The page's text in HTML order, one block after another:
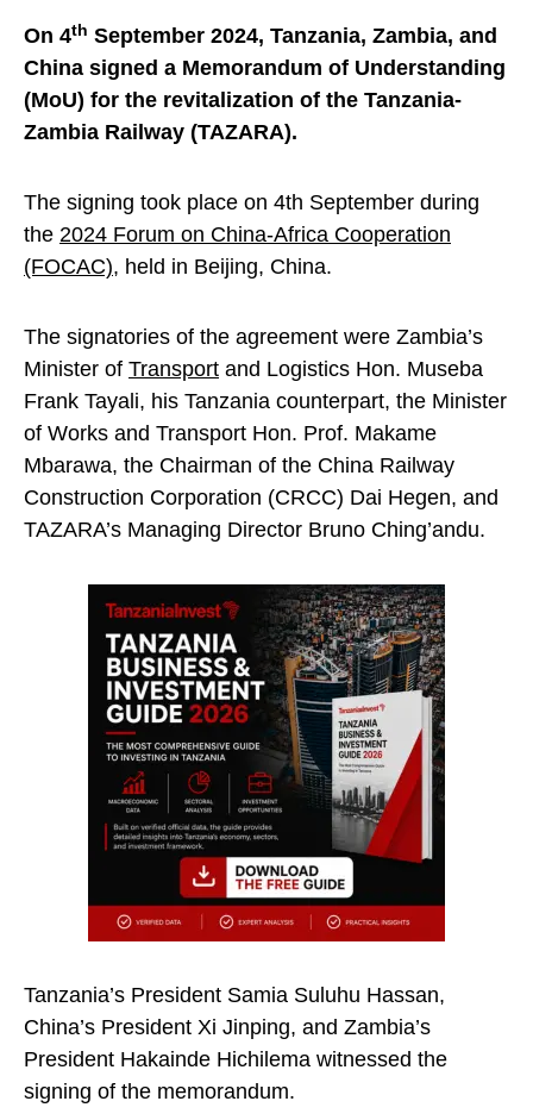
On 4th September 2024, Tanzania, Zambia, and
China signed a Memorandum of Understanding
(MoU) for the revitalization of the Tanzania-
Zambia Railway (TAZARA).
The signing took place on 4th September during
the 2024 Forum on China-Africa Cooperation
(FOCAC), held in Beijing, China.
The signatories of the agreement were Zambia’s
Minister of Transport and Logistics Hon. Museba
Frank Tayali, his Tanzania counterpart, the Minister
of Works and Transport Hon. Prof. Makame
Mbarawa, the Chairman of the China Railway
Construction Corporation (CRCC) Dai Hegen, and
TAZARA’s Managing Director Bruno Ching’andu.
Tanzania’s President Samia Suluhu Hassan,
China’s President Xi Jinping, and Zambia’s
President Hakainde Hichilema witnessed the
signing of the memorandum.